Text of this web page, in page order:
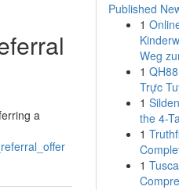
a
Published
1
Weg
1
Trực
1
the 4-
1
1